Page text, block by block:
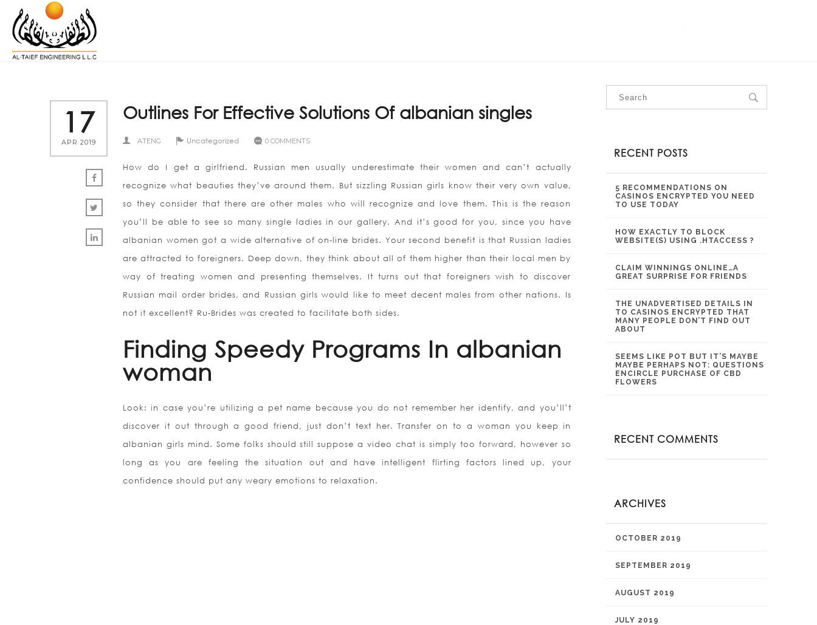
17
APR 2019
Outlines For Effective Solutions Of albanian singles
ATENG Uncategorized 0 COMMENTS
How do I get a girlfriend. Russian men usually underestimate their women and can’t actually
recognize what beauties they’ve around them. But sizzling Russian girls know their very own value,
so they consider that there are other males who will recognize and love them. This is the reason
you’ll be able to see so many single ladies in our gallery. And it’s good for you, since you have
albanian women got a wide alternative of on-line brides. Your second benefit is that Russian ladies
are attracted to foreigners. Deep down, they think about all of them higher than their local men by
way of treating women and presenting themselves. It turns out that foreigners wish to discover
Russian mail order brides, and Russian girls would like to meet decent males from other nations. Is
not it excellent? Ru-Brides was created to facilitate both sides.
Finding Speedy Programs In albanian
woman
Look: in case you’re utilizing a pet name because you do not remember her identify, and you’ll’t
discover it out through a good friend, just don’t text her. Transfer on to a woman you keep in
albanian girls mind. Some folks should still suppose a video chat is simply too forward, however so
long as you are feeling the situation out and have intelligent flirting factors lined up, your
confidence should put any weary emotions to relaxation.
RECENT POSTS
5 RECOMMENDATIONS ON
CASINOS ENCRYPTED YOU NEED
TO USE TODAY
HOW EXACTLY TO BLOCK
WEBSITE(S) USING .HTACCESS ?
CLAIM WINNINGS ONLINE…A
GREAT SURPRISE FOR FRIENDS
THE UNADVERTISED DETAILS IN
TO CASINOS ENCRYPTED THAT
MANY PEOPLE DON’T FIND OUT
ABOUT
SEEMS LIKE POT BUT IT’S MAYBE
MAYBE PERHAPS NOT: QUESTIONS
ENCIRCLE PURCHASE OF CBD
FLOWERS
RECENT COMMENTS
ARCHIVES
OCTOBER 2019
SEPTEMBER 2019
AUGUST 2019
JULY 2019